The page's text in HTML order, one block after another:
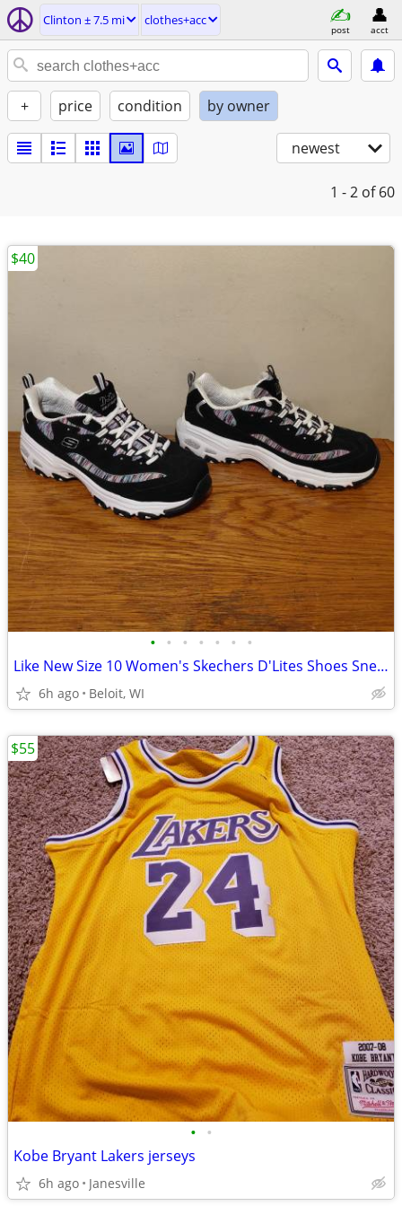
Clinton ± 7.5 mi clothes+acc
post acct
+ price condition by owner
newest
1 - 2 of 60
• • • • • • •
Like New Size 10 Women's Skechers D'Lites Shoes Sneakers
6h ago Beloit, WI
$40
• •
Kobe Bryant Lakers jerseys
6h ago Janesville
$55